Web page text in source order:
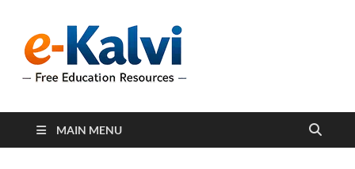
support students and
MAIN MENU